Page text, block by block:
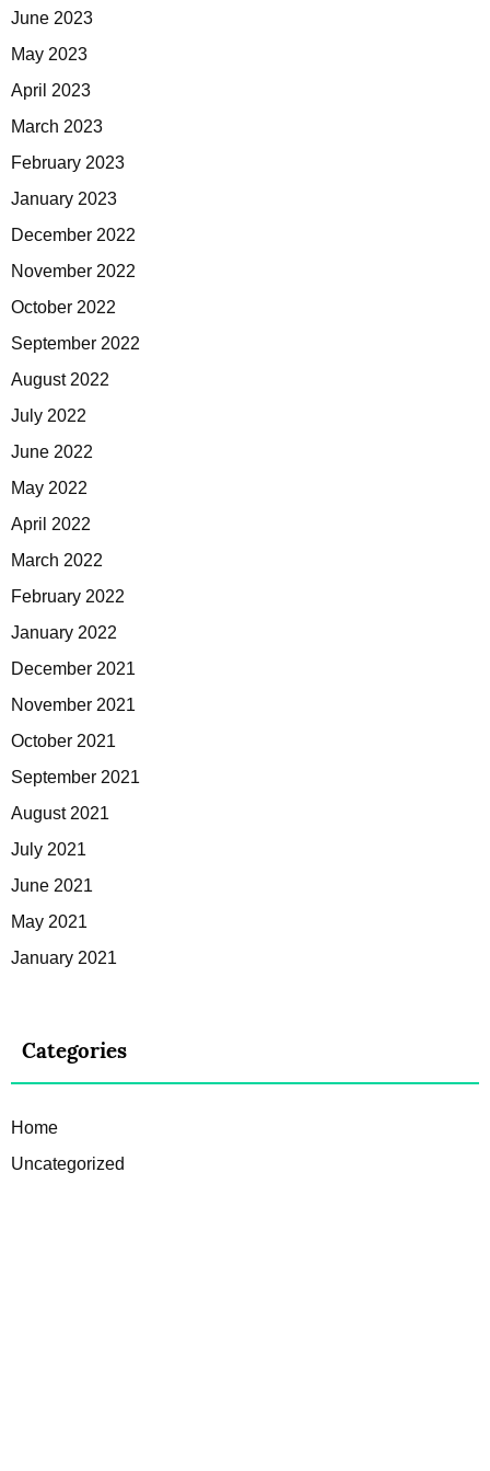
June 2023
May 2023
April 2023
March 2023
February 2023
January 2023
December 2022
November 2022
October 2022
September 2022
August 2022
July 2022
June 2022
May 2022
April 2022
March 2022
February 2022
January 2022
December 2021
November 2021
October 2021
September 2021
August 2021
July 2021
June 2021
May 2021
January 2021
Categories
Home
Uncategorized